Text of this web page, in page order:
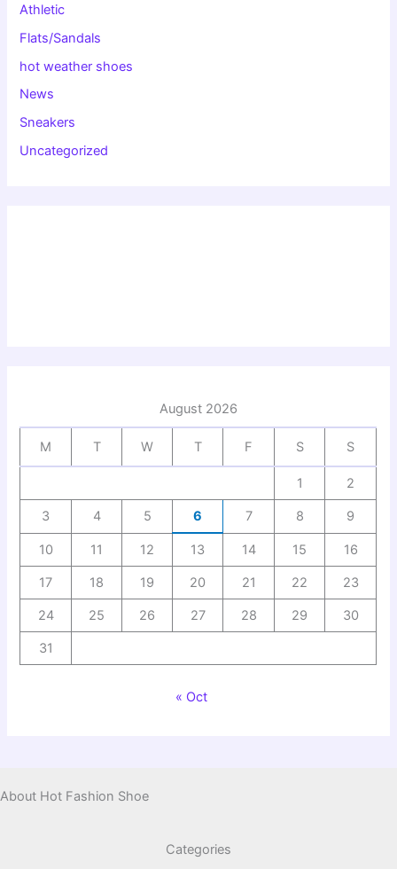
Athletic
Flats/Sandals
hot weather shoes
News
Sneakers
Uncategorized
August 2026
M T W T F S S
1 2
3 4 5 6 7 8 9
10 11 12 13 14 15 16
17 18 19 20 21 22 23
24 25 26 27 28 29 30
31
« Oct
About Hot Fashion Shoe
Categories